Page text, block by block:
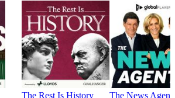
The Rest Is History
The News